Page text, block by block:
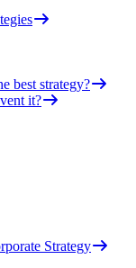
best strategy?
it?
Strategy